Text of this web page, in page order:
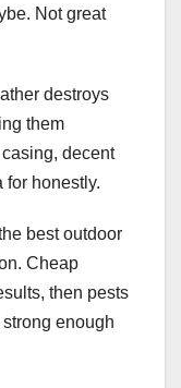
Not great
destroys
them
decent
honestly.
best outdoor
Cheap
then pests
enough